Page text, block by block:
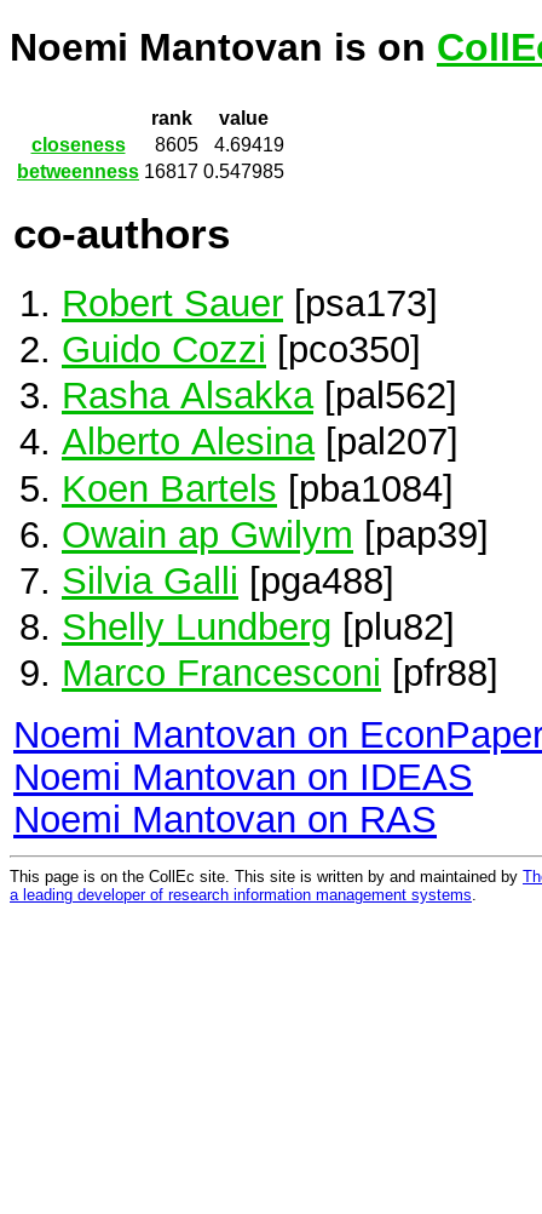
Noemi Mantovan is on
rank
value
closeness
8605
4.69419
betweenness 16817 0.547985
co-authors
Robert Sauer [psa173]
Guido Cozzi [pco350]
Rasha Alsakka[pal562]
Alberto Alesina[pal207]
Koen Bartels [pba1084]
Owain ap Gwilym [pap39]
Silvia Galli [pga488]
Shelly Lundberg [plu82]
Marco Francesconi [pfr88]
Noemi Mantovan on
Noemi Mantovan on IDEAS
Noemi Mantovan on RAS
This page is on the CollEc site. This site is written by and maintained by
a leading developer of research information management systems